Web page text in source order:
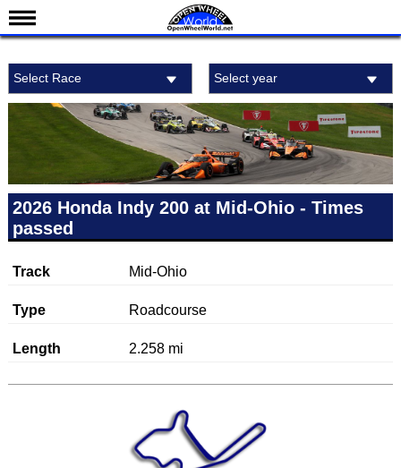
Schedule
Results
Standings
Drivers
Teams
IndyCar 101
Select Race Select year
2026 Honda Indy 200 at Mid-Ohio - Times
passed
Track Mid-Ohio
Type Roadcourse
Length 2.258 mi